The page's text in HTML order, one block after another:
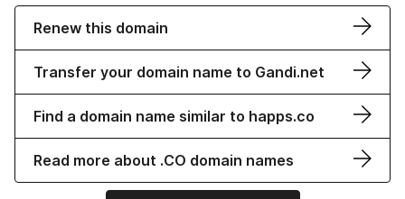
Renew this domain
Transfer your domain name to Gandi.net
Find a domain name similar to happs.co
Read more about .CO domain names